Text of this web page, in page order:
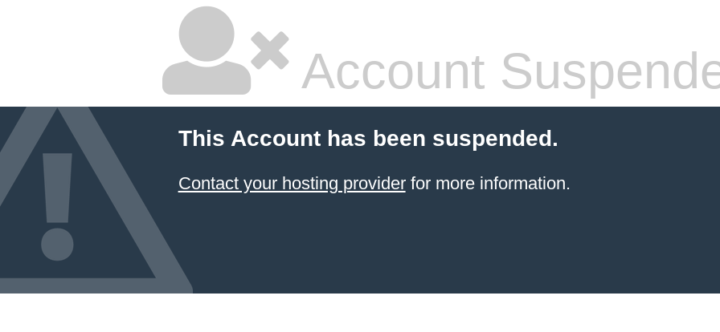
Account
This Account has been suspended.
Contact your hosting providerfor more information.